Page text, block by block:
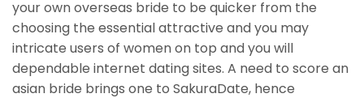
your own overseas bride to be quicker from the
choosing the essential attractive and you may
intricate users of women on top and you will
dependable internet dating sites. A need to score an
asian bride brings one to SakuraDate, hence